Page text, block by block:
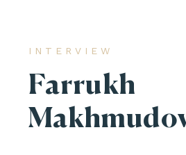
INTERVIEW
Farrukh